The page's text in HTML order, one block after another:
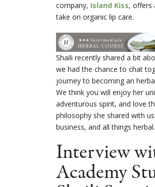
company, Island Kiss, offers
take on organic lip care.
Shaili recently shared a bit
we had the chance to chat
journey to becoming an
We think you will enjoy her
adventurous spirit, and love
philosophy she shared with
business, and all things herbal.
Interview
Academy